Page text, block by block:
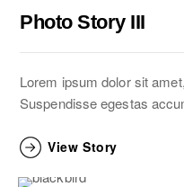
Photo Story III
Lorem ipsum dolor sit
Suspendisse egestas
View Story